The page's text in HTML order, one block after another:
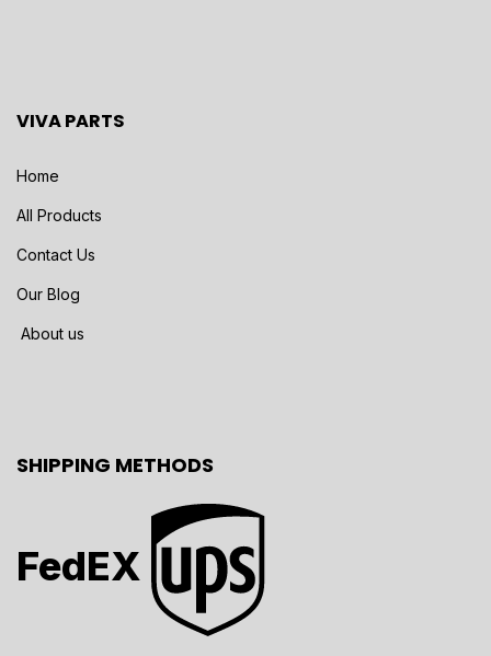
VIVA PARTS
Home
All Products
Contact Us
Our Blog
About us
SHIPPING METHODS
FedEX